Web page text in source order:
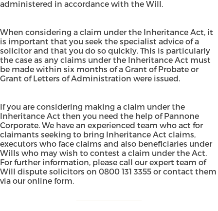
administered in accordance with the Will.
When considering a claim under the Inheritance Act, it
is important that you seek the specialist advice of a
solicitor and that you do so quickly. This is particularly
the case as any claims under the Inheritance Act must
be made within six months of a Grant of Probate or
Grant of Letters of Administration were issued.
If you are considering making a claim under the
Inheritance Act then you need the help of Pannone
Corporate. We have an experienced team who act for
claimants seeking to bring Inheritance Act claims,
executors who face claims and also beneficiaries under
Wills who may wish to contest a claim under the Act.
For further information, please call our expert team of
Will dispute solicitors on 0800 131 3355 or contact them
via ouronline form.